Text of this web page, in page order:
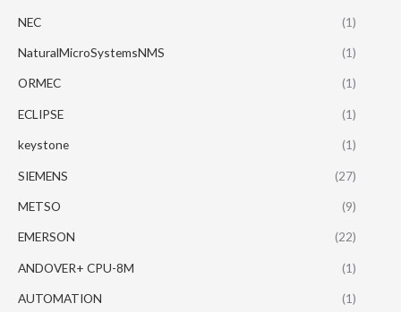
NEC (1)
NaturalMicroSystemsNMS (1)
ORMEC (1)
ECLIPSE (1)
keystone (1)
SIEMENS (27)
METSO (9)
EMERSON (22)
ANDOVER+ CPU-8M (1)
AUTOMATION (1)